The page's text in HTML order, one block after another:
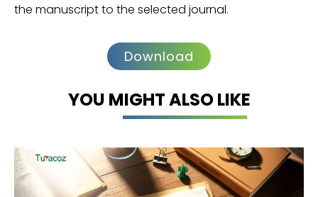
the manuscript to the selected journal.
Download
YOU MIGHT ALSO LIKE